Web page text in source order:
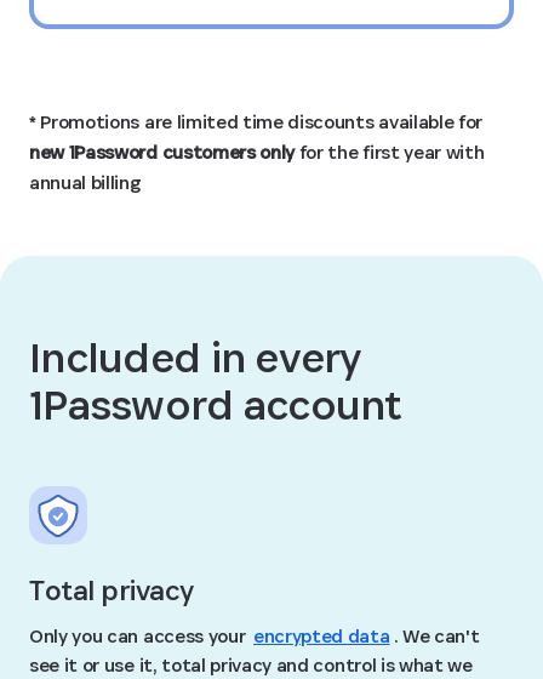
* Promotions are limited time discounts available for
new 1Password customers onlyfor the first year with
annual billing
Included in every
1Password account
Total privacy
Only you can access your encrypted data . We can't
see it or use it, total privacy and control is what we